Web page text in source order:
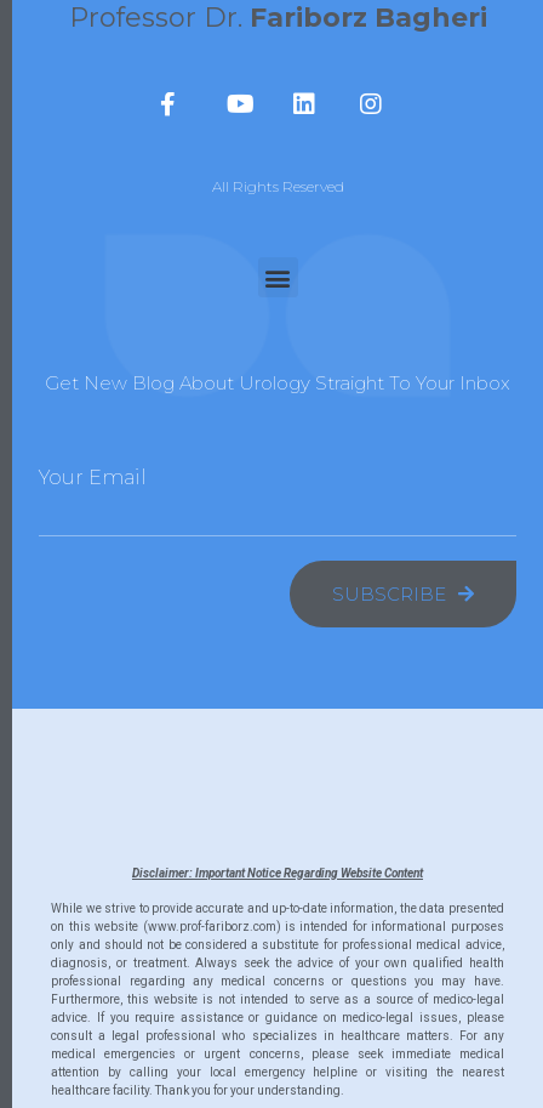
Professor Dr. Fariborz Bagheri
All Rights Reserved
Get New Blog About Urology Straight To Your Inbox
Your Email
SUBSCRIBE
Disclaimer: Important Notice Regarding Website Content
While we strive to provide accurate and up-to-date information, the data presented
on this website (www.prof-fariborz.com) is intended for informational purposes
only and should not be considered a substitute for professional medical advice,
diagnosis, or treatment. Always seek the advice of your own qualified health
professional regarding any medical concerns or questions you may have.
Furthermore, this website is not intended to serve as a source of medico-legal
advice. If you require assistance or guidance on medico-legal issues, please
consult a legal professional who specializes in healthcare matters. For any
medical emergencies or urgent concerns, please seek immediate medical
attention by calling your local emergency helpline or visiting the nearest
healthcare facility. Thank you for your understanding.